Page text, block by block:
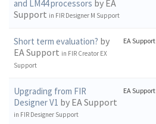
and LM44 processors by EA
Support in FIR Designer M Support
Short term evaluation? by
EA Support in FIR Creator EX
Support
EA Support
Upgrading from FIR
Designer V1 by EA Support
in FIR Designer Support
EA Support